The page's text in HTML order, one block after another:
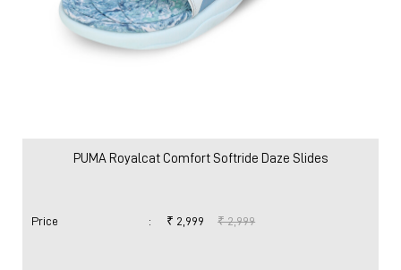
PUMA Royalcat Comfort Softride Daze Slides
Price : ₹ 2,999 ₹ 2,999